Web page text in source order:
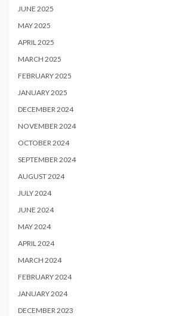
JUNE 2025
MAY 2025
APRIL 2025
MARCH 2025
FEBRUARY 2025
JANUARY 2025
DECEMBER 2024
NOVEMBER 2024
OCTOBER 2024
SEPTEMBER 2024
AUGUST 2024
JULY 2024
JUNE 2024
MAY 2024
APRIL 2024
MARCH 2024
FEBRUARY 2024
JANUARY 2024
DECEMBER 2023